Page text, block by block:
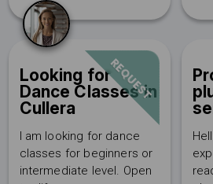
Discover
REQUEST
Looking for
Dance Classes in
Cullera
I am looking for dance
classes for beginners or
intermediate level. Open